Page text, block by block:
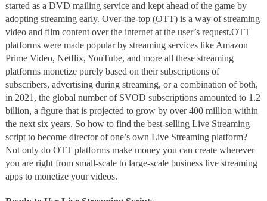
started as a DVD mailing service and kept ahead of the game by
adopting streaming early. Over-the-top (OTT) is a way of streaming
video and film content over the internet at the user’s request.OTT
platforms were made popular by streaming services like Amazon
Prime Video, Netflix, YouTube, and more all these streaming
platforms monetize purely based on their subscriptions of
subscribers, advertising during streaming, or a combination of both,
in 2021, the global number of SVOD subscriptions amounted to 1.2
billion, a figure that is projected to grow by over 400 million within
the next six years. So how to find the best-selling Live Streaming
script to become director of one’s own Live Streaming platform?
Not only do OTT platforms make money you can create wherever
you are right from small-scale to large-scale business live streaming
apps to monetize your videos.